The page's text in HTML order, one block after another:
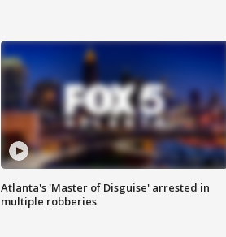
Atlanta's 'Master of Disguise' arrested in
multiple robberies